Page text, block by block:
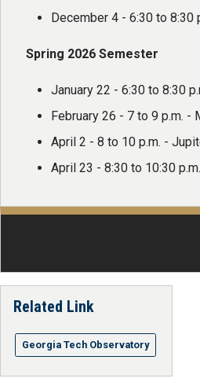
December 4 - 6:30 to 8:30
Spring 2026 Semester
January 22 - 6:30 to 8:30
February 26 - 7 to 9 p.m. -
April 2 - 8 to 10 p.m. -
April 23 - 8:30 to 10:30
Related Link
Georgia Tech Observatory